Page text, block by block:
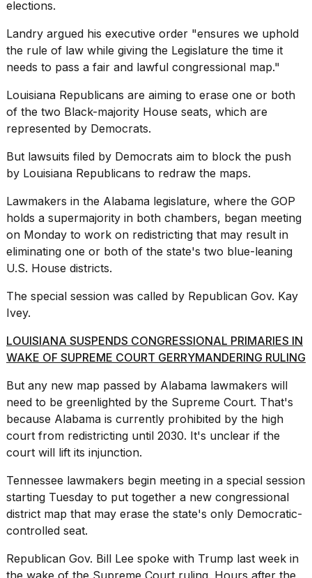
elections.
Landry argued his executive order "ensures we uphold
the rule of law while giving the Legislature the time it
needs to pass a fair and lawful congressional map."
Louisiana Republicans are aiming to erase one or both
of the two Black-majority House seats, which are
represented by Democrats.
But lawsuits filed by Democrats aim to block the push
by Louisiana Republicans to redraw the maps.
Lawmakers in the Alabama legislature, where the GOP
holds a supermajority in both chambers, began meeting
on Monday to work on redistricting that may result in
eliminating one or both of the state's two blue-leaning
U.S. House districts.
The special session was called by Republican Gov. Kay
Ivey.
LOUISIANA SUSPENDS CONGRESSIONAL PRIMARIES IN
WAKE OF SUPREME COURT GERRYMANDERING RULING
But any new map passed by Alabama lawmakers will
need to be greenlighted by the Supreme Court. That's
because Alabama is currently prohibited by the high
court from redistricting until 2030. It's unclear if the
court will lift its injunction.
Tennessee lawmakers begin meeting in a special session
starting Tuesday to put together a new congressional
district map that may erase the state's only Democratic-
controlled seat.
Republican Gov. Bill Lee spoke with Trump last week in